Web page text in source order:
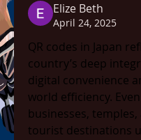
Elize Beth
April 24, 2025
QR codes in Japan
country’s deep
digital convenience
world efficiency.
businesses, temples,
tourist destinations